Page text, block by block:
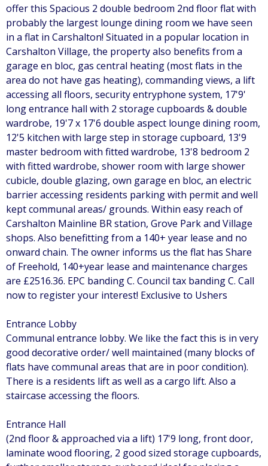
offer this Spacious 2 double bedroom 2nd floor flat with
probably the largest lounge dining room we have seen
in a flat in Carshalton! Situated in a popular location in
Carshalton Village, the property also benefits from a
garage en bloc, gas central heating (most flats in the
area do not have gas heating), commanding views, a lift
accessing all floors, security entryphone system, 17'9'
long entrance hall with 2 storage cupboards & double
wardrobe, 19'7 x 17'6 double aspect lounge dining room,
12'5 kitchen with large step in storage cupboard, 13'9
master bedroom with fitted wardrobe, 13'8 bedroom 2
with fitted wardrobe, shower room with large shower
cubicle, double glazing, own garage en bloc, an electric
barrier accessing residents parking with permit and well
kept communal areas/ grounds. Within easy reach of
Carshalton Mainline BR station, Grove Park and Village
shops. Also benefitting from a 140+ year lease and no
onward chain. The owner informs us the flat has Share
of Freehold, 140+year lease and maintenance charges
are £2516.36. EPC banding C. Council tax banding C. Call
now to register your interest! Exclusive to Ushers
Entrance Lobby
Communal entrance lobby. We like the fact this is in very
good decorative order/ well maintained (many blocks of
flats have communal areas that are in poor condition).
There is a residents lift as well as a cargo lift. Also a
staircase accessing the floors.
Entrance Hall
(2nd floor & approached via a lift) 17'9 long, front door,
laminate wood flooring, 2 good sized storage cupboards,